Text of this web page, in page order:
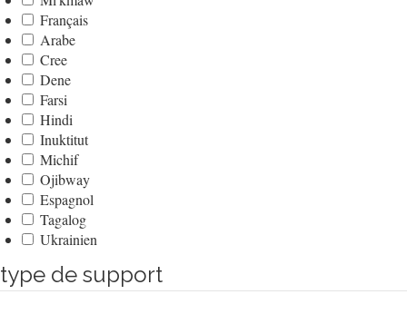
Français
Arabe
Cree
Dene
Farsi
Hindi
Inuktitut
Michif
Ojibway
Espagnol
Tagalog
Ukrainien
type de support